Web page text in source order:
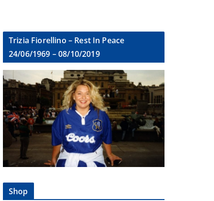
Trizia Fiorellino – Rest In Peace
24/06/1969 – 08/10/2019
Shop